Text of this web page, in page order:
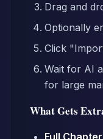
Drag and
Optionally
Click
Wait for AI
for large
What Gets
Full